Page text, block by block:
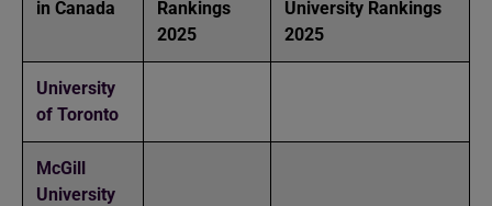
in Canada
Rankings
2025
University Rankings
2025
University
of Toronto
McGill
University